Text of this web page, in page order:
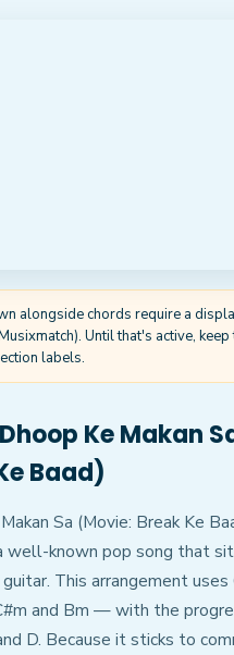
alongside chords require a
Until that's active,
labels.
Dhoop Ke Makan
Baad)
Sa (Movie: Break Ke
well-known pop song that
This arrangement
and Bm — with the
D. Because it sticks to